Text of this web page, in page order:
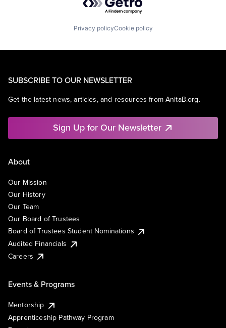
Privacy policyCookie policy
SUBSCRIBE TO OUR NEWSLETTER
Get the latest news, articles, and resources from AnitaB.org.
Sign Up for Our Newsletter
About
Our Mission
Our History
Our Team
Our Board of Trustees
Board of Trustees Student Nominations
Audited Financials
Careers
Events & Programs
Mentorship
Apprenticeship Pathway Program